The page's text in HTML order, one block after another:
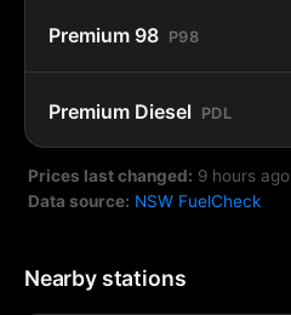
Premium 98 P98
Premium Diesel PDL
Prices last changed: 9 hours ago
Data source: NSW FuelCheck
Nearby stations